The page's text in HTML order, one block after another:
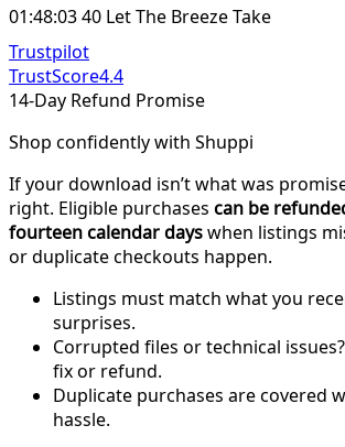
01:48:03 40 Let The Breeze Take
Trustpilot
TrustScore4.4
14-Day Refund Promise
Shop confidently with Shuppi
If your download isn’t what was
right. Eligible purchases can be
fourteen calendar dayswhen listings
or duplicate checkouts happen.
Listings must match what you
surprises.
Corrupted files or technical
fix or refund.
Duplicate purchases are covered
hassle.